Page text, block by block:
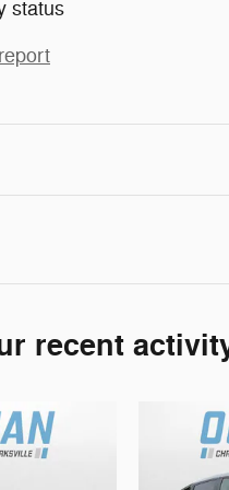
status
recent